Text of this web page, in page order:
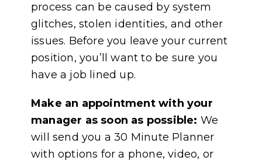
process can be caused by system
glitches, stolen identities, and other
issues. Before you leave your current
position, you’ll want to be sure you
have a job lined up.
Make an appointment with your
manager as soon as possible: We
will send you a 30 Minute Planner
with options for a phone, video, or